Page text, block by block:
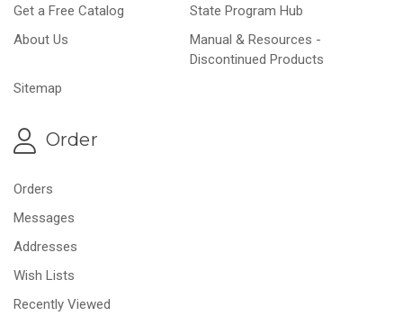
Get a Free Catalog
State Program Hub
About Us
Manual & Resources -
Discontinued Products
Sitemap
Order
Orders
Messages
Addresses
Wish Lists
Recently Viewed